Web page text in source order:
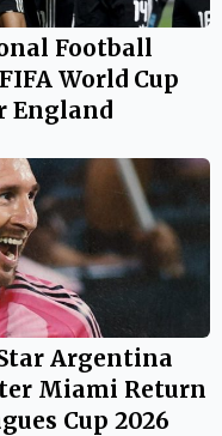
Football
World Cup
England
Argentina
Miami Return
Cup 2026